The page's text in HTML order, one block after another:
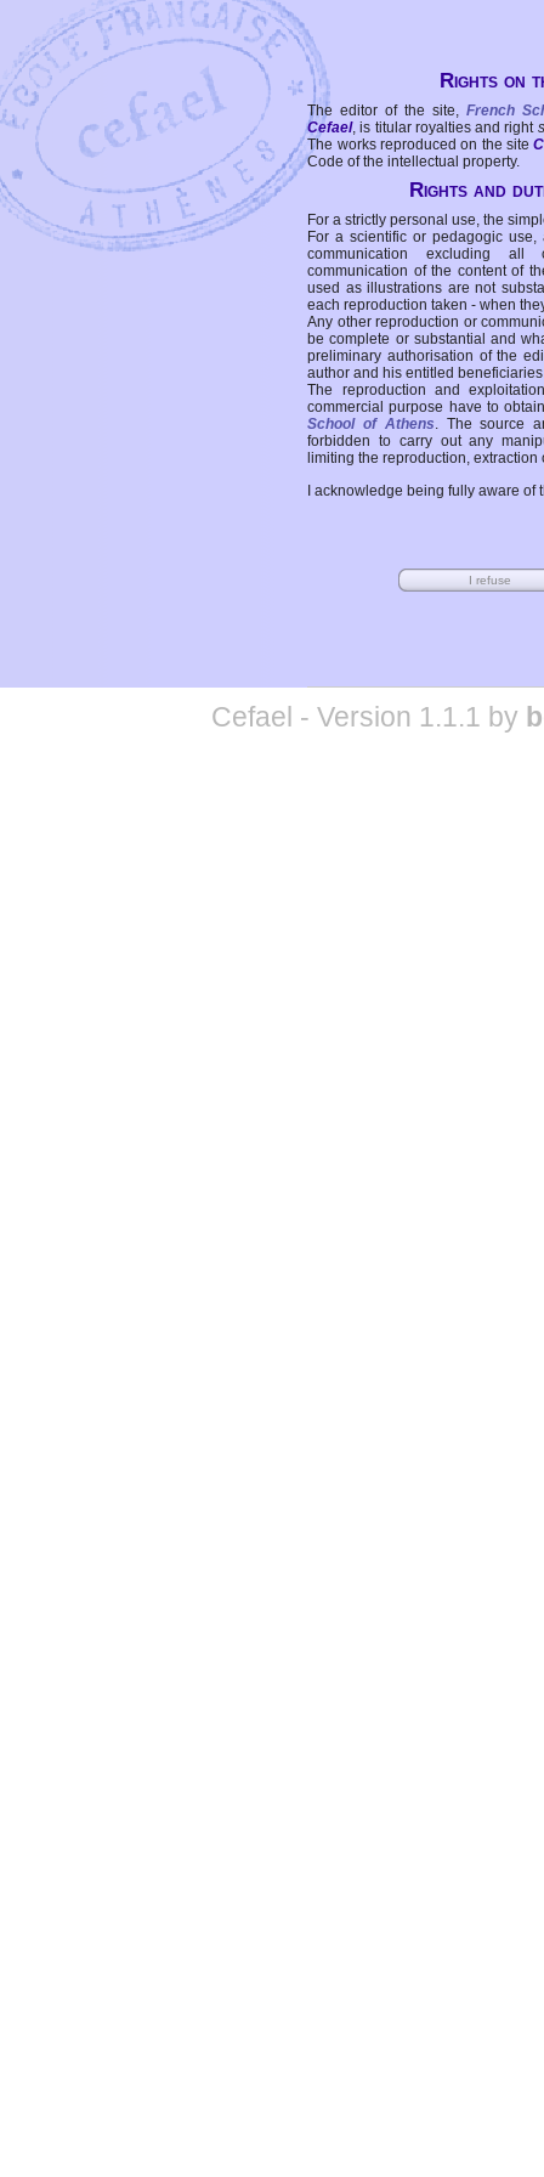
Rights on
The editor of the site, French
Cefael, is titular royalties and right
The works reproduced on the site
Code of the intellectual property.
Rights and
For a strictly personal use, the
For a scientific or pedagogic
communication excluding all
communication of the content of
used as illustrations are not
each reproduction taken - when
Any other reproduction or
be complete or substantial and
preliminary authorisation of the
author and his entitled
The reproduction and
commercial purpose have to
School of Athens. The source
forbidden to carry out any
limiting the reproduction,
I acknowledge being fully aware
Cefael - Version 1.1.1 by